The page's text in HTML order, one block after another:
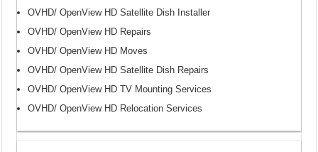
OVHD/ OpenView HD Satellite Dish Installer
OVHD/ OpenView HD Repairs
OVHD/ OpenView HD Moves
OVHD/ OpenView HD Satellite Dish Repairs
OVHD/ OpenView HD TV Mounting Services
OVHD/ OpenView HD Relocation Services